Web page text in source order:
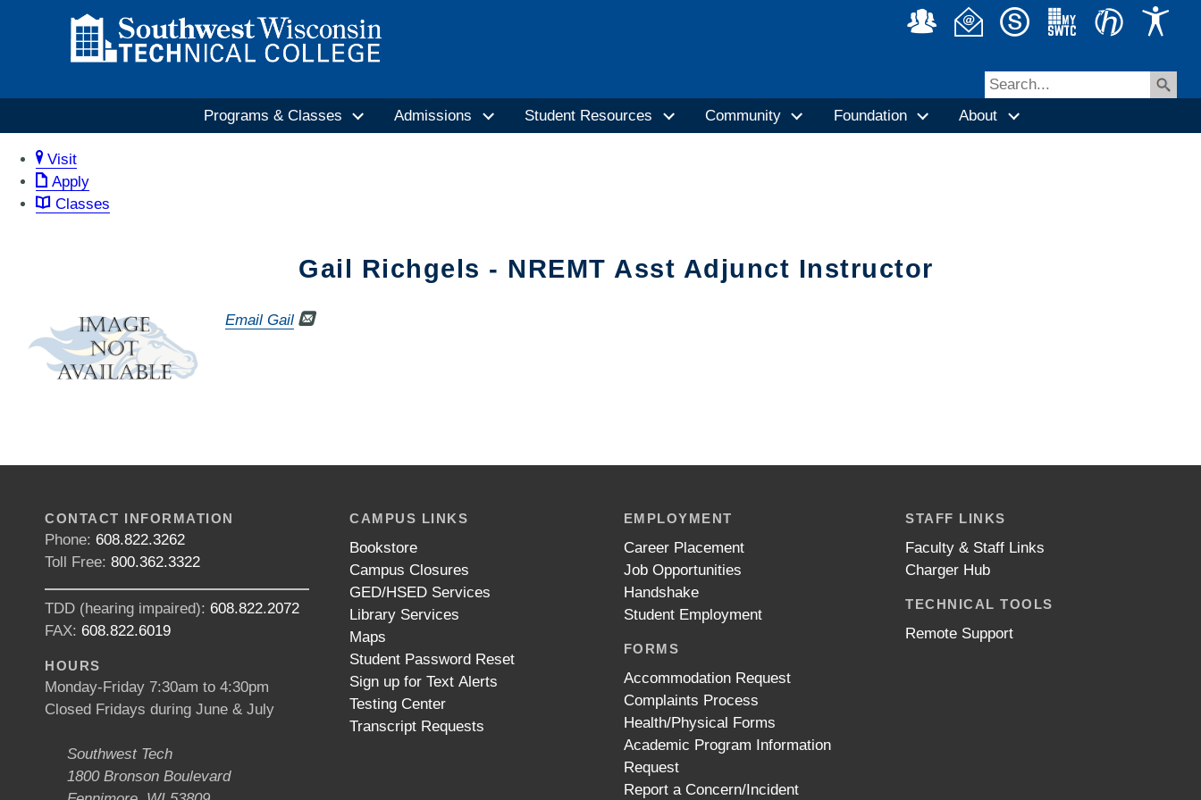
Programs & Classes Admissions Student Resources Community Foundation About
Visit
Apply
Classes
Gail Richgels - NREMT Asst Adjunct Instructor
Email Gail
CONTACT INFORMATION
Phone: 608.822.3262
Toll Free: 800.362.3322
TDD (hearing impaired): 608.822.2072
FAX: 608.822.6019
HOURS
Monday-Friday 7:30am to 4:30pm
Closed Fridays during June & July
Southwest Tech
1800 Bronson Boulevard
CAMPUS LINKS
Bookstore
Campus Closures
GED/HSED Services
Library Services
Maps
Student Password Reset
Sign up for Text Alerts
Testing Center
Transcript Requests
EMPLOYMENT
Career Placement
Job Opportunities
Handshake
Student Employment
FORMS
Accommodation Request
Complaints Process
Health/Physical Forms
Academic Program Information
Request
Report a Concern/Incident
STAFF LINKS
Faculty & Staff Links
Charger Hub
TECHNICAL TOOLS
Remote Support